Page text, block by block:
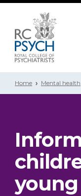
Home Mental health